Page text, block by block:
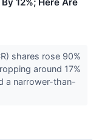
shares rose 90%
around 17%
a narrower-than-